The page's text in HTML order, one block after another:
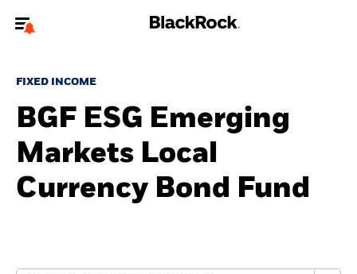
To reach a different BlackRock site directly, please
About us
Products
ETFs & Indexing
FIXED INCOME
BGF ESG Emerging
Markets Local
Currency Bond Fund